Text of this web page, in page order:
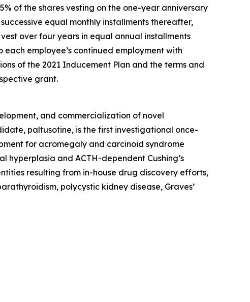
of the shares vesting on the one-year anniversary
equal monthly installments thereafter,
over four years in equal annual installments
employee’s continued employment with
of the 2021 Inducement Plan and the terms and
grant.
and commercialization of novel
paltusotine, is the first investigational once-
for acromegaly and carcinoid syndrome
and ACTH-dependent Cushing’s
resulting from in-house drug discovery efforts,
polycystic kidney disease, Graves’